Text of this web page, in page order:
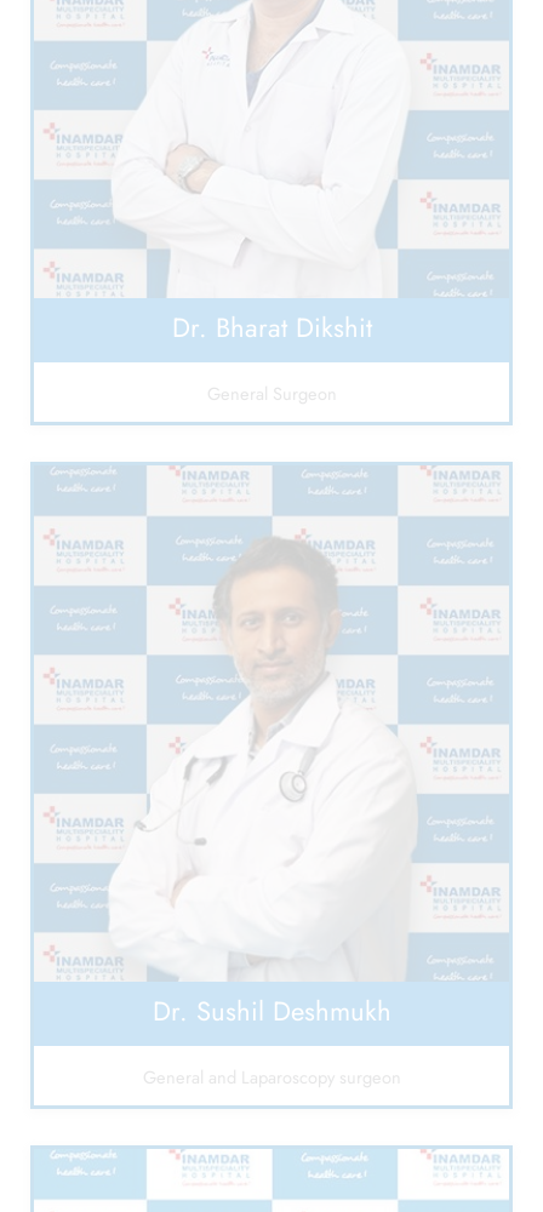
Dr. Bharat Dikshit
General Surgeon
Dr. Sushil Deshmukh
General and Laparoscopy surgeon